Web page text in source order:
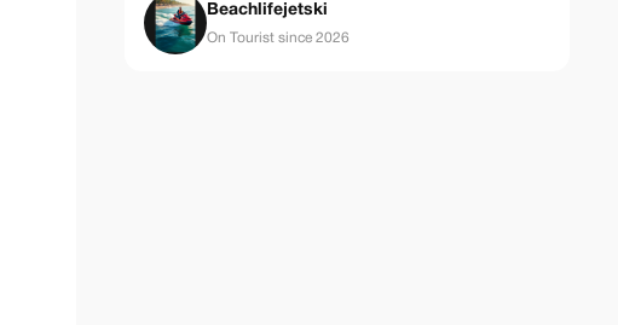
Beachlifejetski
On Tourist since 2026